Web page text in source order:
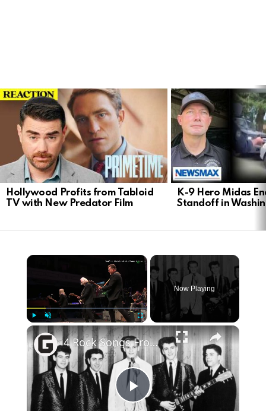
LATEST
STORIES
Hollywood Profits from Tabloid
TV with New Predator Film
K-9 Hero Midas
Standoff in
Unmute Fullscreen
Now Playing
Play
4 Rock Songs From 1963 That Sound Even Cooler Today